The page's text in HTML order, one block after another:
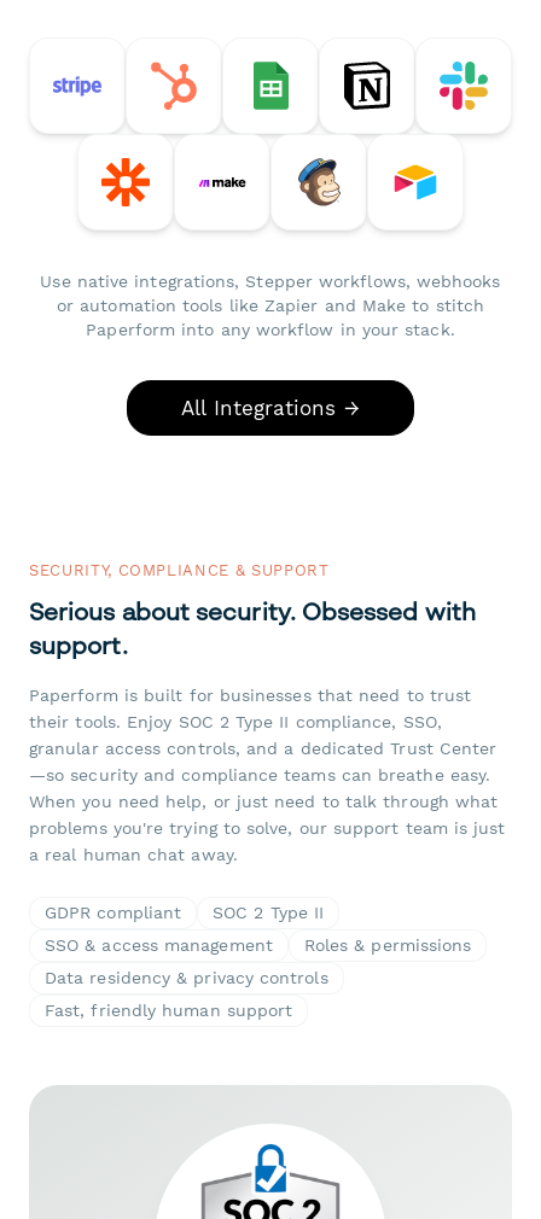
Use native integrations, Stepper workflows, webhooks
or automation tools like Zapier and Make to stitch
Paperform into any workflow in your stack.
All Integrations →
SECURITY, COMPLIANCE & SUPPORT
Serious about security. Obsessed with
support.
Paperform is built for businesses that need to trust
their tools. Enjoy SOC 2 Type II compliance, SSO,
granular access controls, and a dedicated Trust Center
—so security and compliance teams can breathe easy.
When you need help, or just need to talk through what
problems you're trying to solve, our support team is just
a real human chat away.
GDPR compliant
SOC 2 Type II
SSO & access management
Roles & permissions
Data residency & privacy controls
Fast, friendly human support